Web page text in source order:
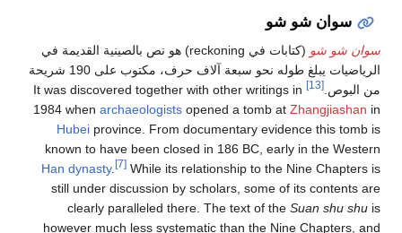
سوان شو شو
سوان شو شو
(كتابات في reckoning) هو نص بالصينية القديمة في
الرياضيات يبلغ طوله نحو سبعة آلاف حرف، مكتوب على 190 شريحة
من البوص. [13]
It was discovered together with other writings in
1984 when archaeologists opened a tomb at Zhangjiashan in
Hubei province. From documentary evidence this tomb is
known to have been closed in 186 BC, early in the Western
Han dynasty. [7] While its relationship to the Nine Chapters is
still under discussion by scholars, some of its contents are
clearly paralleled there. The text of the Suan shu shu is
however much less systematic than the Nine Chapters, and